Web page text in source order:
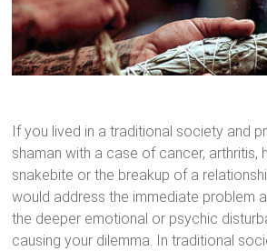
If you lived in a traditional society and
shaman with a case of cancer, arthritis,
snakebite or the breakup of a
would address the immediate problem
the deeper emotional or psychic
causing your dilemma. In traditional